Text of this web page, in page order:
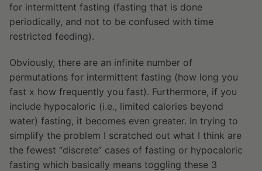
for intermittent fasting (fasting that is done
periodically, and not to be confused with time
restricted feeding).
Obviously, there are an infinite number of
permutations for intermittent fasting (how long you
fast x how frequently you fast). Furthermore, if you
include hypocaloric (i.e., limited calories beyond
water) fasting, it becomes even greater. In trying to
simplify the problem I scratched out what I think are
the fewest “discrete” cases of fasting or hypocaloric
fasting which basically means toggling these 3